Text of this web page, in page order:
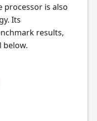
processor is also
Its
results,
below.